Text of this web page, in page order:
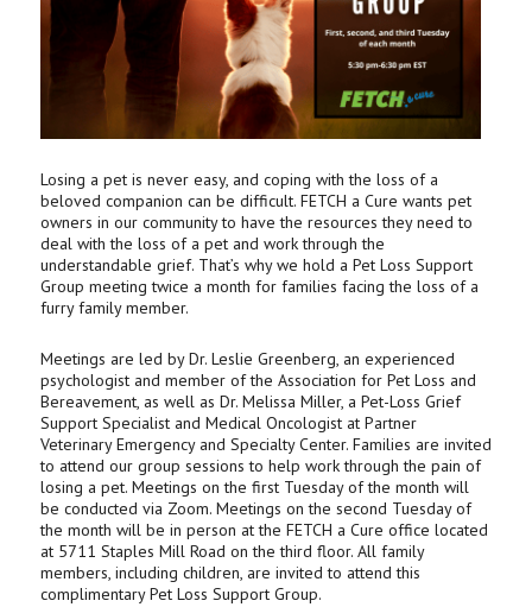
Losing a pet is never easy, and coping with the loss of a
beloved companion can be difficult. FETCH a Cure wants pet
owners in our community to have the resources they need to
deal with the loss of a pet and work through the
understandable grief. That’s why we hold a Pet Loss Support
Group meeting twice a month for families facing the loss of a
furry family member.
Meetings are led by Dr. Leslie Greenberg, an experienced
psychologist and member of the Association for Pet Loss and
Bereavement, as well as Dr. Melissa Miller, a Pet-Loss Grief
Support Specialist and Medical Oncologist at Partner
Veterinary Emergency and Specialty Center. Families are invited
to attend our group sessions to help work through the pain of
losing a pet. Meetings on the first Tuesday of the month will
be conducted via Zoom. Meetings on the second Tuesday of
the month will be in person at the FETCH a Cure office located
at 5711 Staples Mill Road on the third floor. All family
members, including children, are invited to attend this
complimentary Pet Loss Support Group.